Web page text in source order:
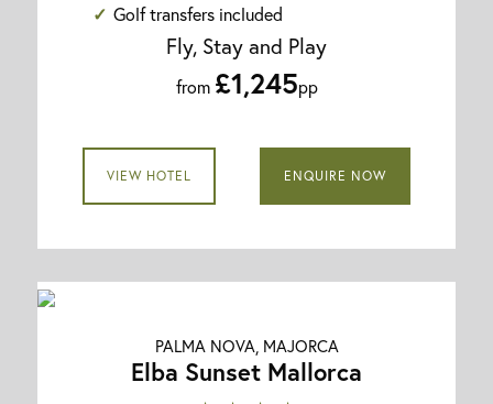
Golf transfers included
Fly, Stay and Play
from £1,245pp
VIEW HOTEL ENQUIRE NOW
PALMA NOVA, MAJORCA
Elba Sunset Mallorca